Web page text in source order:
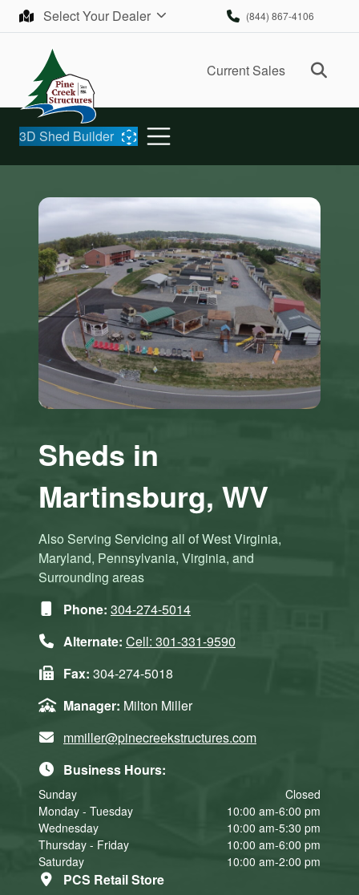
Skip to contentSelect Your Dealer (844) 867-4106
Current Sales
3D Shed Builder
Sheds in
Martinsburg, WV
Also Serving Servicing all of West Virginia,
Maryland, Pennsylvania, Virginia, and
Surrounding areas
Phone: 304-274-5014
Alternate: Cell: 301-331-9590
Fax: 304-274-5018
Manager: Milton Miller
mmiller@pinecreekstructures.com
Business Hours:
Sunday
Closed
Monday - Tuesday
10:00 am-6:00 pm
Wednesday
10:00 am-5:30 pm
Thursday - Friday
10:00 am-6:00 pm
Saturday
10:00 am-2:00 pm
PCS Retail Store